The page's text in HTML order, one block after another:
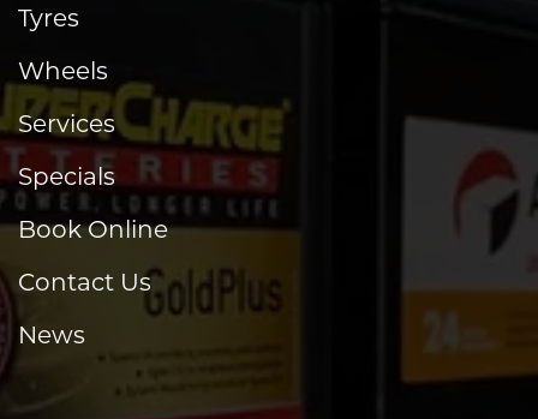
Tyres
Wheels
Services
Specials
Book Online
Contact Us
News